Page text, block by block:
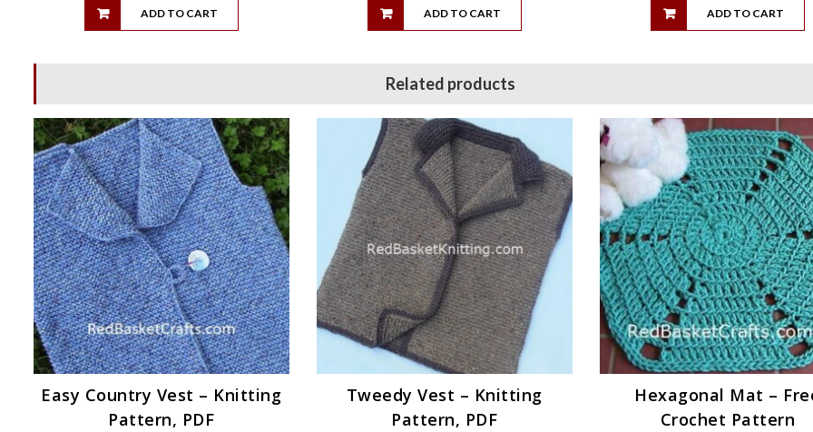
ADD TO CART ADD TO CART ADD TO CART
Related products
Easy Country Vest – Knitting
Pattern, PDF
Tweedy Vest – Knitting
Pattern, PDF
Hexagonal Mat –
Crochet Pattern